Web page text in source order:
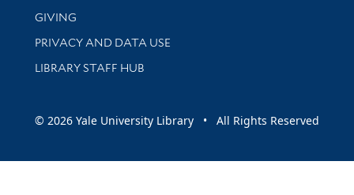
GIVING
PRIVACY AND DATA USE
LIBRARY STAFF HUB
© 2026 Yale University Library • All Rights Reserved